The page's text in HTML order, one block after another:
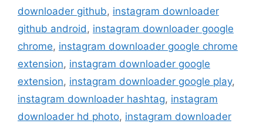
downloader github, instagram downloader
github android , instagram downloader google
chrome, instagram downloader google chrome
extension, instagram downloader google
extension, instagram downloader google play,
instagram downloader hashtag, instagram
downloader hd photo, instagram downloader